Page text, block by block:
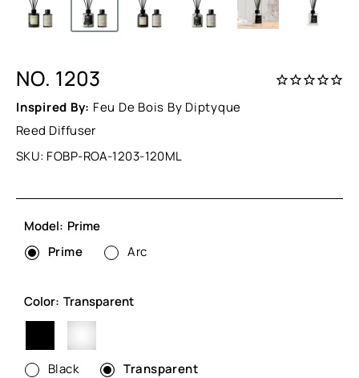
NO. 1203
Inspired By: Feu De Bois By Diptyque
Reed Diffuser
SKU: FOBP-ROA-1203-120ML
Model: Prime
Prime
Arc
Color: Transparent
Black Transparent